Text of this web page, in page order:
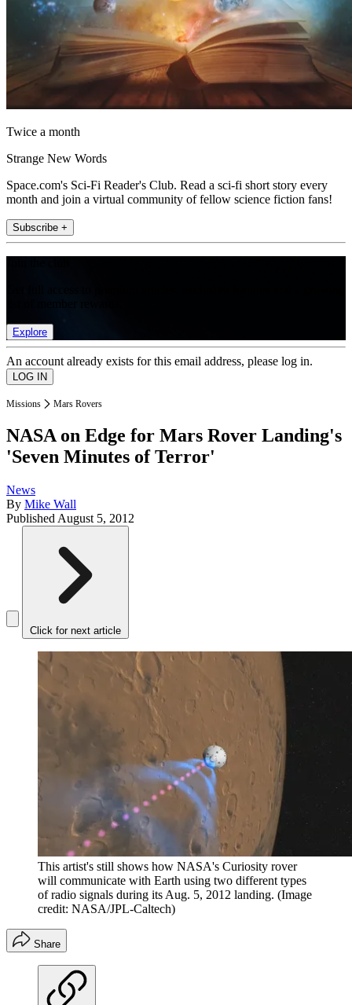
Twice a month
Strange New Words
Space.com's Sci-Fi Reader's Club. Read a sci-fi short story every
month and join a virtual community of fellow science fiction fans!
Subscribe +
Explore
An account already exists for this email address, please log in.
Missions Mars Rovers
NASA on Edge for Mars Rover Landing's
'Seven Minutes of Terror'
News
By Mike Wall
Published August 5, 2012
Click for next article
This artist's still shows how NASA's Curiosity rover
will communicate with Earth using two different types
of radio signals during its Aug. 5, 2012 landing. (Image
credit: NASA/JPL-Caltech)
Share